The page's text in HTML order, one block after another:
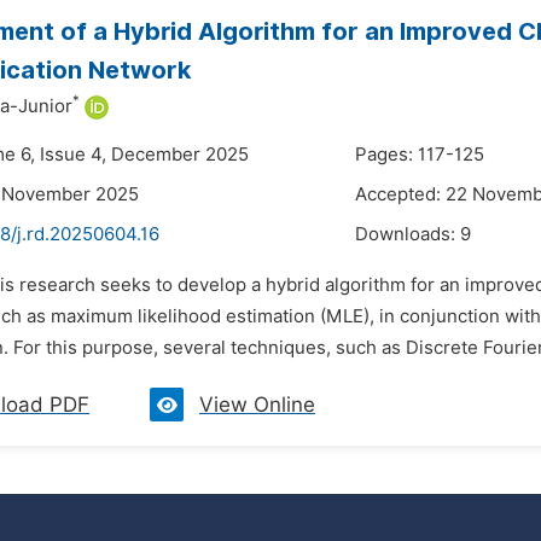
of a Hybrid Algorithm for an Improved
Network
Junior*
6, Issue 4, December 2025
Pages: 117-125
2025
Accepted: 22
j.rd.20250604.16
Downloads: 9
research seeks to develop a hybrid algorithm for an
as maximum likelihood estimation (MLE), in conjunction
For this purpose, several techniques, such as Discrete
PDF View Online